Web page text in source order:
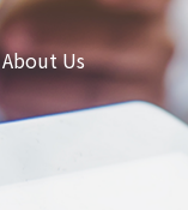
About Us